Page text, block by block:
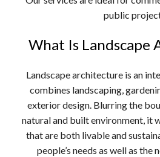
public
What Is Landscape
Landscape architecture is an
combines landscaping,
exterior design. Blurring the
natural and built environment, it
that are both livable and
people’s needs as well as the